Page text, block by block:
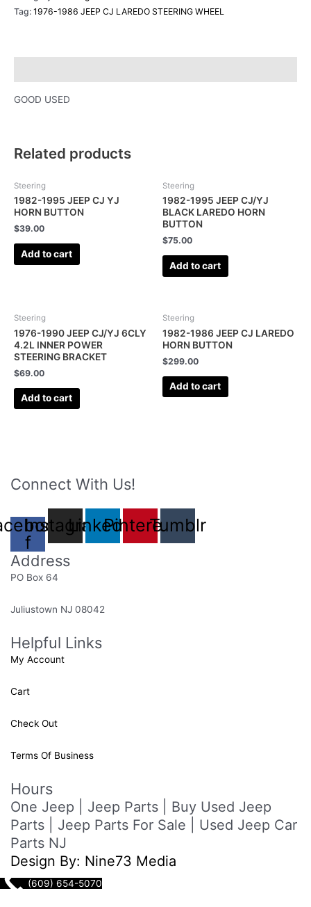
Tag: 1976-1986 JEEP CJ LAREDO STEERING WHEEL
GOOD USED
Related products
Steering
1982-1995 JEEP CJ YJ
HORN BUTTON
$39.00
Add to cart
Steering
1982-1995 JEEP CJ/YJ
BLACK LAREDO HORN
BUTTON
$75.00
Add to cart
Steering
1976-1990 JEEP CJ/YJ 6CLY
4.2L INNER POWER
STEERING BRACKET
$69.00
Add to cart
Steering
1982-1986 JEEP CJ LAREDO
HORN BUTTON
$299.00
Add to cart
Connect With Us!
f
Instagram
LinkedinPinterestTumblr
Address
PO Box 64
Juliustown NJ 08042
Helpful Links
My Account
Cart
Check Out
Terms Of Business
Hours
One Jeep | Jeep Parts | Buy Used Jeep
Parts | Jeep Parts For Sale | Used Jeep Car
Parts NJ
Design By: Nine73 Media
(609) 654-5070